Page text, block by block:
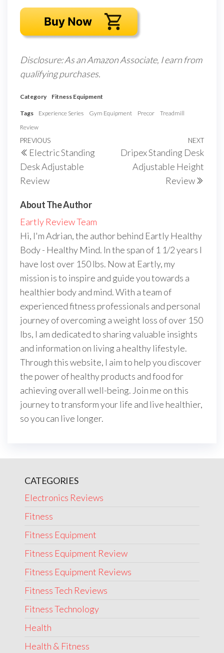
Disclosure: As an Amazon Associate, I earn from
qualifying purchases.
Category Fitness Equipment
Tags Experience Series Gym Equipment Precor
Treadmill
Review
Post
navigation
Previous
Post
PREVIOUS
Electric Standing
Desk Adjustable
Review
Next
Post
NEXT
Dripex Standing Desk
Adjustable Height
Review
About The Author
Eartly Review Team
Hi, I'm Adrian, the author behind Eartly Healthy
Body - Healthy Mind. In the span of 1 1/2 years I
have lost over 150 lbs. Now at Eartly, my
mission is to inspire and guide you towards a
healthier body and mind. With a team of
experienced fitness professionals and personal
journey of overcoming a weight loss of over 150
lbs, I am dedicated to sharing valuable insights
and information on living a healthy lifestyle.
Through this website, I aim to help you discover
the power of healthy products and food for
achieving overall well-being. Join me on this
journey to transform your life and live healthier,
so you can live longer.
CATEGORIES
Electronics Reviews
Fitness
Fitness Equipment
Fitness Equipment Review
Fitness Equipment Reviews
Fitness Tech Reviews
Fitness Technology
Health
Health & Fitness